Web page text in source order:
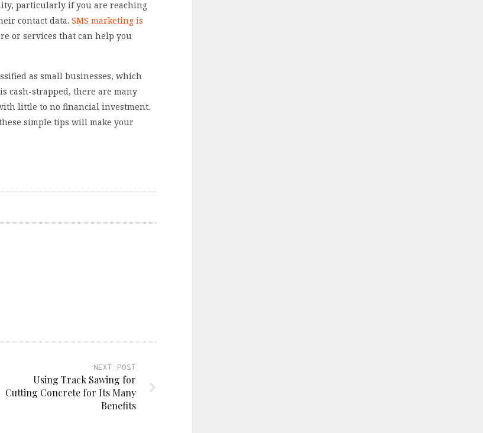
particularly if you are reaching
contact data. SMS marketing is
or services that can help you
as small businesses, which
cash-strapped, there are many
little to no financial investment.
simple tips will make your
NEXT POST
Using Track Sawing for
Cutting Concrete for Its Many
Benefits